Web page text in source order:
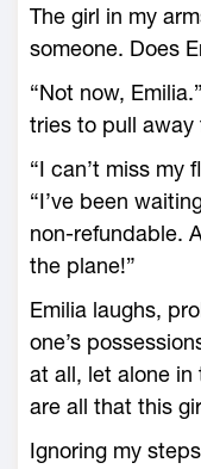
The girl in my
someone. Does
“Not now,
tries to pull away
“I can’t miss my
“I’ve been
non-refundable.
the plane!”
Emilia laughs,
one’s
at all, let alone
are all that this
Ignoring my